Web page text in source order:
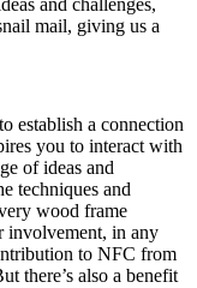
and challenges,
mail, giving us a
establish a connection
you to interact with
of ideas and
techniques and
wood frame
involvement, in any
to NFC from
there’s also a benefit